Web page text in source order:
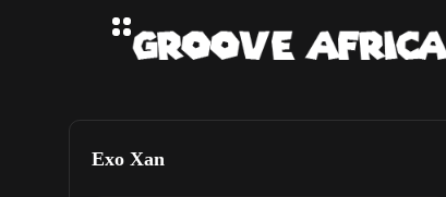
Exo Xan